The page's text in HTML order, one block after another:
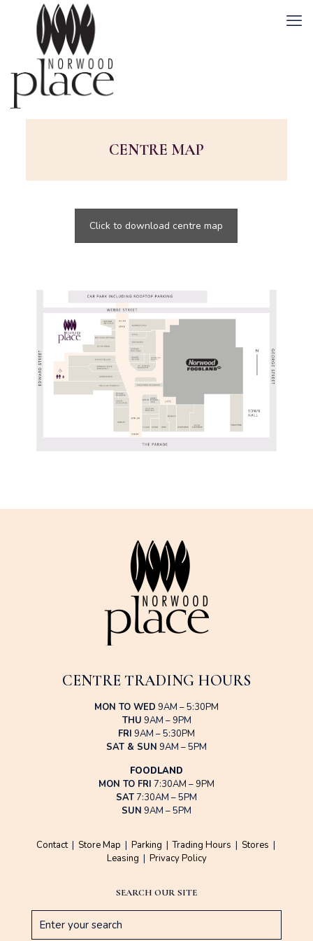
CENTRE MAP
Click to download centre map
CENTRE TRADING HOURS
MON TO WED 9AM – 5:30PM
THU 9AM – 9PM
FRI 9AM – 5:30PM
SAT & SUN 9AM – 5PM
FOODLAND
MON TO FRI 7:30AM – 9PM
SAT7:30AM – 5PM
SUN 9AM – 5PM
Contact| Store Map | Parking |Trading Hours | Stores |
Leasing | Privacy Policy
SEARCH OUR SITE